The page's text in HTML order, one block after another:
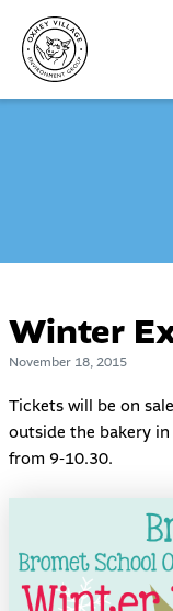
content
Winter
November 18, 2015
Tickets will be on
outside the bakery
from 9-10.30.